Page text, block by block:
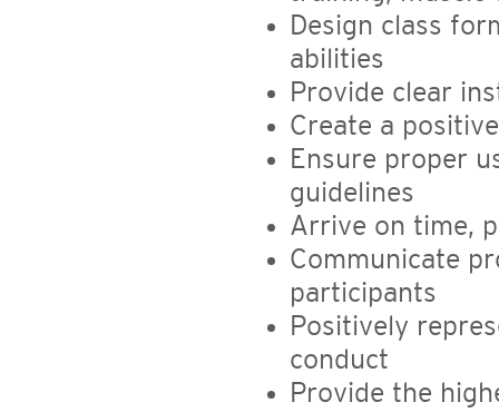
Design class
abilities
Provide clear
Create a
Ensure proper
guidelines
Arrive on time,
Communicate
participants
Positively
conduct
Provide the